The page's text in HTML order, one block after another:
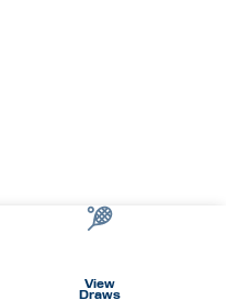
View
Draws